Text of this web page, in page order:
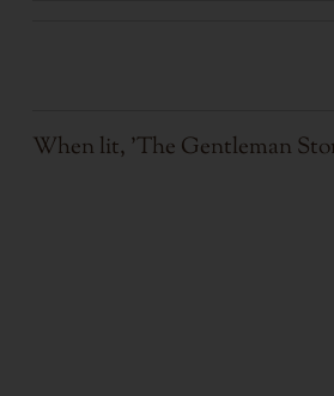
When lit, 'The Gentleman